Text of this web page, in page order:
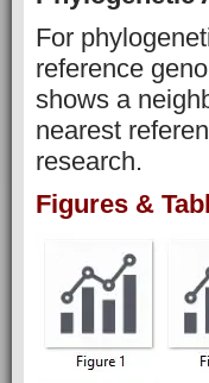
For
reference
shows a
nearest
research.
Figures &